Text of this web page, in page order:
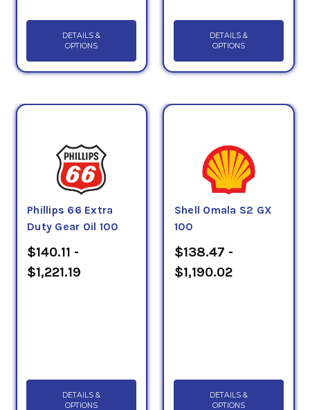
DETAILS &
OPTIONS
DETAILS &
OPTIONS
Phillips 66 Extra
Duty Gear Oil 100
$140.11 -
$1,221.19
DETAILS &
OPTIONS
Shell Omala S2 GX
100
$138.47 -
$1,190.02
DETAILS &
OPTIONS